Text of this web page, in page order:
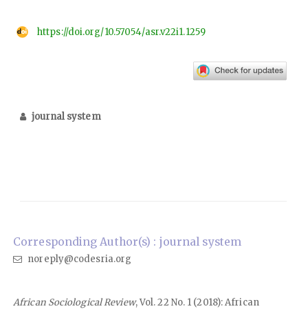
https://doi.org/10.57054/asr.v22i1.1259
journal system
Corresponding Author(s) : journal system
noreply@codesria.org
African Sociological Review, Vol. 22 No. 1 (2018): African